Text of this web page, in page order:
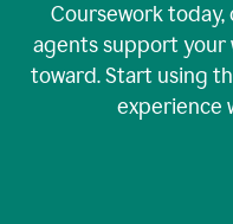
Coursework
agents support your
toward. Start using
experience